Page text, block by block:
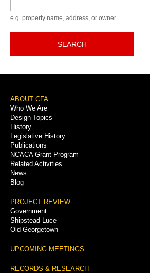
e.g. property name, address, or owner
SEARCH
Footer
Menu
ABOUT CFA
Who We Are
Design Topics
History
Legislative History
Publications
NCACA Grant Program
Related Activities
News
Blog
PROJECT REVIEW
Government
Shipstead-Luce
Old Georgetown
UPCOMING MEETINGS
RECORDS & RESEARCH